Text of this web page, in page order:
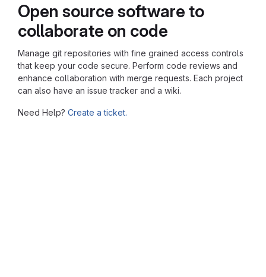
Open source software to
collaborate on code
Manage git repositories with fine grained access controls
that keep your code secure. Perform code reviews and
enhance collaboration with merge requests. Each project
can also have an issue tracker and a wiki.
Need Help? Create a ticket.